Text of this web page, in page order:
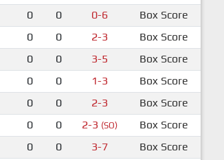
0 0 0-6
Box Score
0 0 2-3
Box Score
0 0 3-5
Box Score
0 0 1-3
Box Score
0 0 2-3
Box Score
0 0 2-3 (SO)
Box Score
0 0 3-7
Box Score